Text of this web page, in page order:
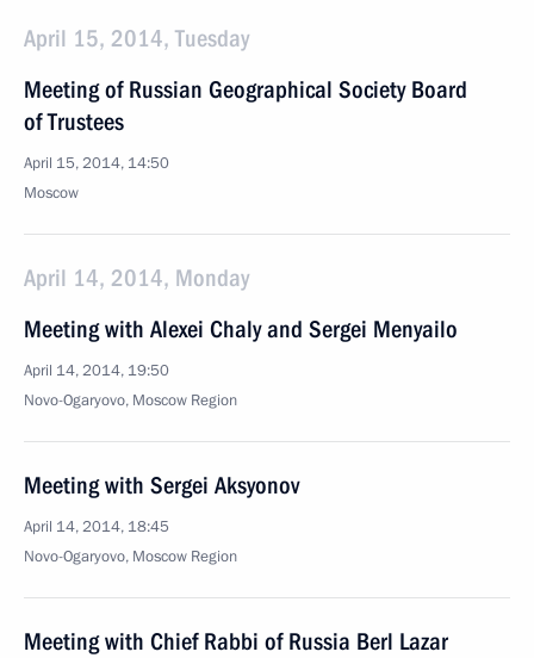
April 15, 2014, Tuesday
Meeting of Russian Geographical Society Board
of Trustees
April 15, 2014, 14:50
Moscow
April 14, 2014, Monday
Meeting with Alexei Chaly and Sergei Menyailo
April 14, 2014, 19:50
Novo-Ogaryovo, Moscow Region
Meeting with Sergei Aksyonov
April 14, 2014, 18:45
Novo-Ogaryovo, Moscow Region
Meeting with Chief Rabbi of Russia Berl Lazar